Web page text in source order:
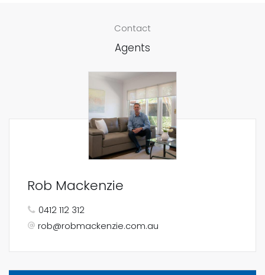
Contact
Agents
Rob Mackenzie
0412 112 312
rob@robmackenzie.com.au